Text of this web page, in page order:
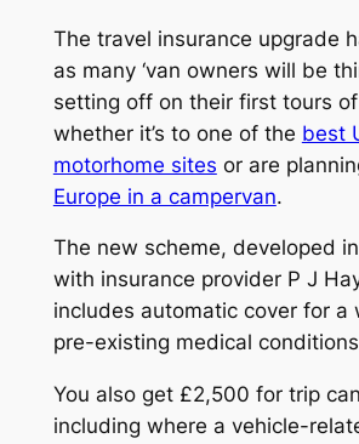
The travel insurance upgrade
as many ‘van owners will be
setting off on their first tours
whether it’s to one of the best
motorhome sites or are
Europe in a campervan.
The new scheme, developed
with insurance provider P J
includes automatic cover for a
pre-existing medical
You also get £2,500 for trip
including where a vehicle-